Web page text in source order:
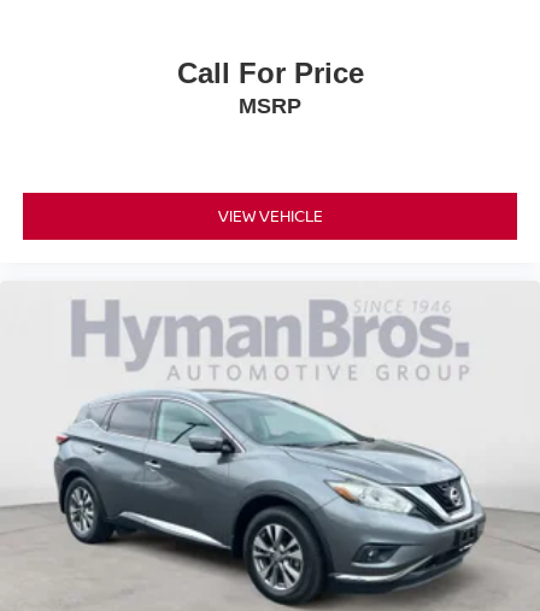
Call For Price
MSRP
VIEW VEHICLE